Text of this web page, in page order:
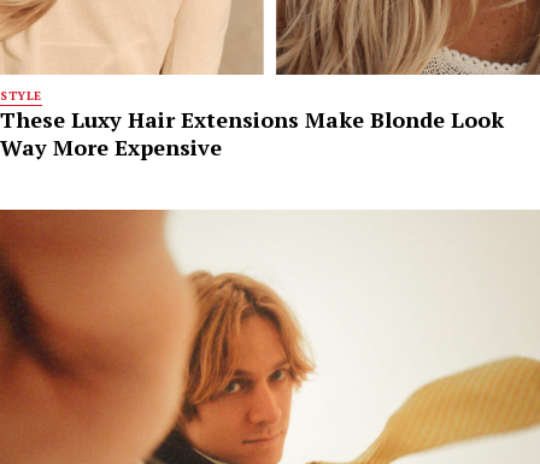
STYLE
These Luxy Hair Extensions Make Blonde Look
Way More Expensive